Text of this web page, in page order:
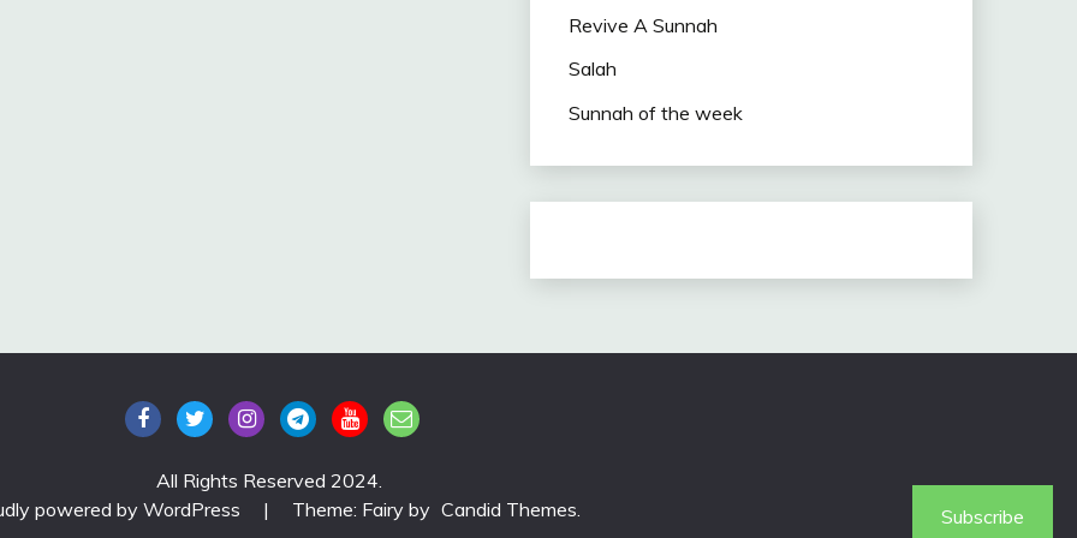
Revive A Sunnah
Salah
Sunnah of the week
All Rights Reserved 2024.
powered by WordPress
| Theme: Fairy by Candid Themes. Subscribe